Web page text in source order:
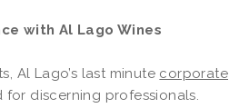
with Al Lago Wines
Al Lago’s last minute corporate
for discerning professionals.